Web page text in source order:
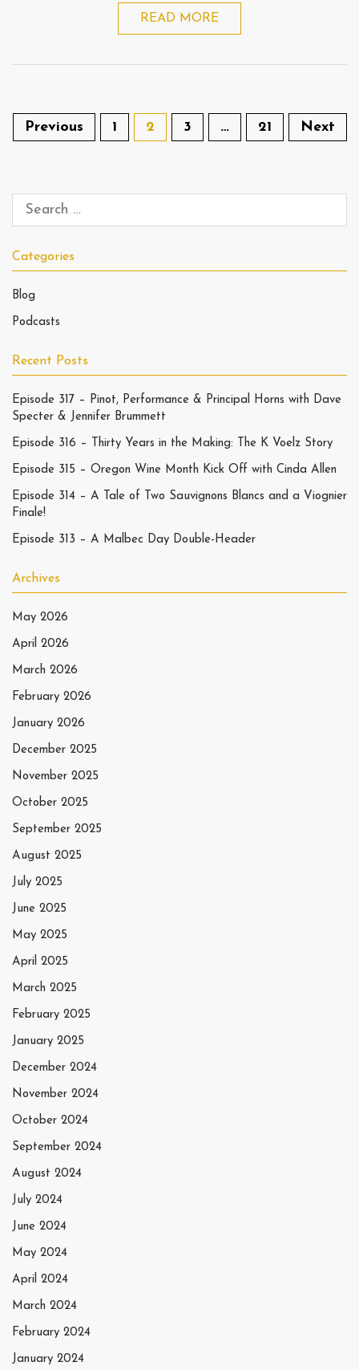
READ MORE
Previous 1 2 3 … 21 Next
Categories
Blog
Podcasts
Recent Posts
Episode 317 – Pinot, Performance & Principal Horns with Dave
Specter & Jennifer Brummett
Episode 316 – Thirty Years in the Making: The K Voelz Story
Episode 315 – Oregon Wine Month Kick Off with Cinda Allen
Episode 314 – A Tale of Two Sauvignons Blancs and a Viognier
Finale!
Episode 313 – A Malbec Day Double-Header
Archives
May 2026
April 2026
March 2026
February 2026
January 2026
December 2025
November 2025
October 2025
September 2025
August 2025
July 2025
June 2025
May 2025
April 2025
March 2025
February 2025
January 2025
December 2024
November 2024
October 2024
September 2024
August 2024
July 2024
June 2024
May 2024
April 2024
March 2024
February 2024
January 2024